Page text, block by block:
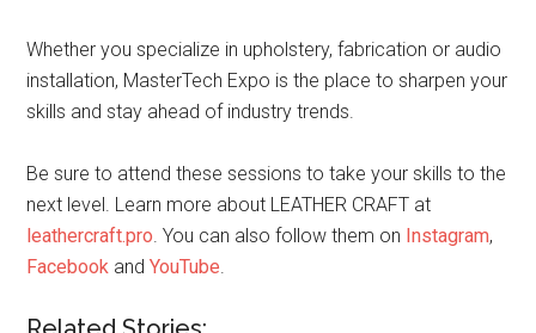
Whether you specialize in upholstery, fabrication or audio
installation, MasterTech Expo is the place to sharpen your
skills and stay ahead of industry trends.
Be sure to attend these sessions to take your skills to the
next level. Learn more about LEATHER CRAFT at
leathercraft.pro . You can also follow them on Instagram,
Facebook andYouTube